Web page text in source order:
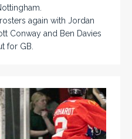
again with Jordan
Conway and Ben Davies
for GB.